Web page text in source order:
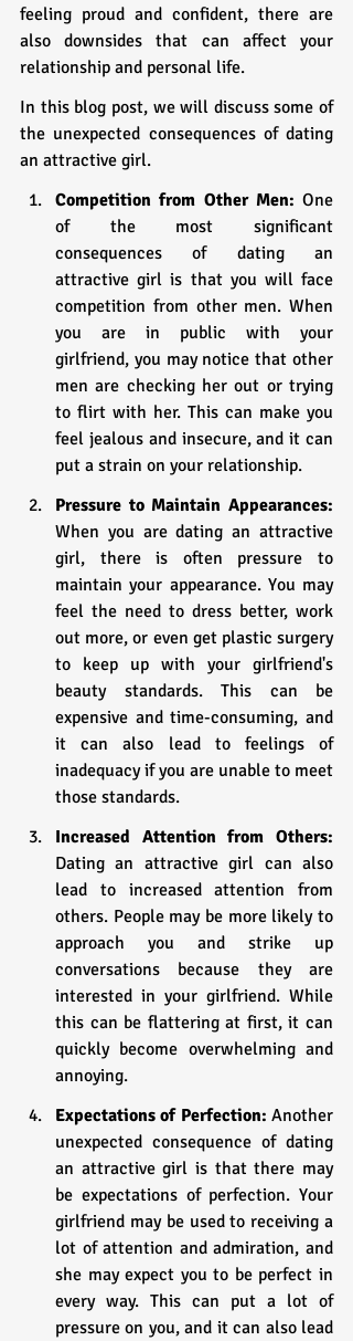
feeling proud and confident, there are
also downsides that can affect your
relationship and personal life.
In this blog post, we will discuss some of
the unexpected consequences of dating
an attractive girl.
Competition from Other Men: One
of the most significant
consequences of dating an
attractive girl is that you will face
competition from other men. When
you are in public with your
girlfriend, you may notice that other
men are checking her out or trying
to flirt with her. This can make you
feel jealous and insecure, and it can
put a strain on your relationship.
Pressure to Maintain Appearances:
When you are dating an attractive
girl, there is often pressure to
maintain your appearance. You may
feel the need to dress better, work
out more, or even get plastic surgery
to keep up with your girlfriend's
beauty standards. This can be
expensive and time-consuming, and
it can also lead to feelings of
inadequacy if you are unable to meet
those standards.
Dating an attractive girl can also
lead to increased attention from
others. People may be more likely to
approach you and strike up
conversations because they are
interested in your girlfriend. While
this can be flattering at first, it can
quickly become overwhelming and
annoying.
Expectations of Perfection: Another
unexpected consequence of dating
an attractive girl is that there may
be expectations of perfection. Your
girlfriend may be used to receiving a
lot of attention and admiration, and
she may expect you to be perfect in
every way. This can put a lot of
pressure on you, and it can also lead